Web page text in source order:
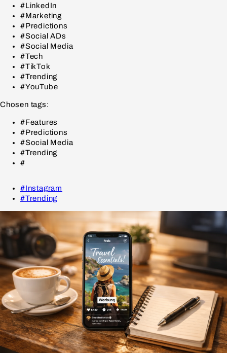
#LinkedIn
#Marketing
#Predictions
#Social ADs
#Social Media
#Tech
#TikTok
#Trending
#YouTube
Chosen tags:
#Features
#Predictions
#Social Media
#Trending
#
#Instagram
#Trending